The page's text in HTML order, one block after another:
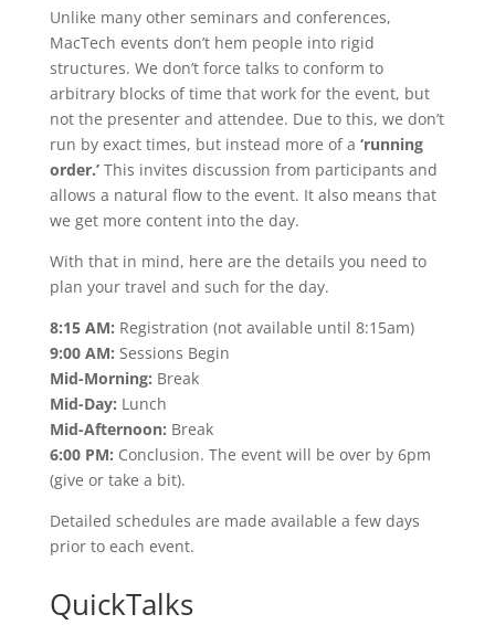
Unlike many other seminars and conferences,
MacTech events don’t hem people into rigid
structures. We don’t force talks to conform to
arbitrary blocks of time that work for the event, but
not the presenter and attendee. Due to this, we don’t
run by exact times, but instead more of a ‘running
order.’This invites discussion from participants and
allows a natural flow to the event. It also means that
we get more content into the day.
With that in mind, here are the details you need to
plan your travel and such for the day.
8:15 AM: Registration (not available until 8:15am)
9:00 AM: Sessions Begin
Mid-Morning: Break
Mid-Day: Lunch
Mid-Afternoon: Break
6:00 PM: Conclusion. The event will be over by 6pm
(give or take a bit).
Detailed schedules are made available a few days
prior to each event.
QuickTalks